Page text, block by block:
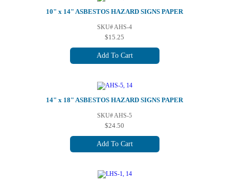
10" x 14" ASBESTOS HAZARD SIGNS PAPER
SKU# AHS-4
$15.25
Add To Cart
14" x 18" ASBESTOS HAZARD SIGNS PAPER
SKU# AHS-5
$24.50
Add To Cart